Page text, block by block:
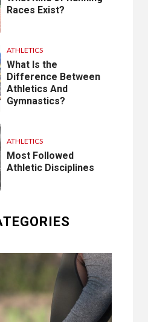
Races Exist?
ATHLETICS
What Is the
Difference Between
Athletics And
Gymnastics?
ATHLETICS
Most Followed
Athletic Disciplines